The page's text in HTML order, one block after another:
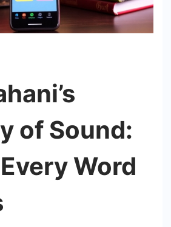
of Sound:
Word